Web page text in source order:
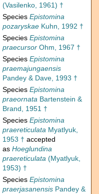
(Vasilenko, 1961) †
Species Epistomina
pozaryskae Kuhn, 1992 †
Species Epistomina
praecursor Ohm, 1967 †
Species Epistomina
praemajungaensis
Pandey & Dave, 1993 †
Species Epistomina
praeornata Bartenstein &
Brand, 1951 †
Species Epistomina
praereticulata Myatlyuk,
1953 † accepted
as Hoeglundina
praereticulata (Myatlyuk,
1953) †
Species Epistomina
praerjasanensis Pandey &